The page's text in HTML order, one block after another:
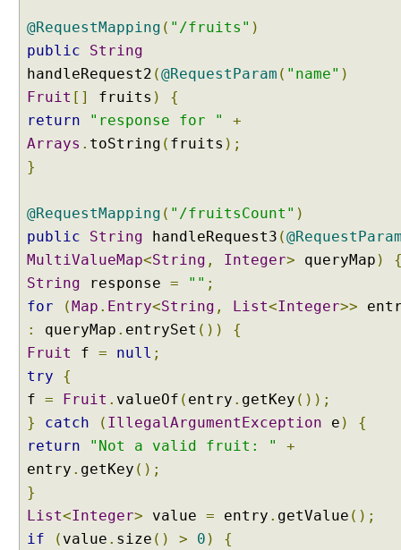
u
e
s
t
a
p
p
n
a
r
i
a
n
s
u
i
l
t
-
@RequestMapping ( "/fruits" )
public
String
handleRequest2 (@RequestParam ( "name" )
Fruit [] fruits )
{
return
"response for "
+
Arrays . toString ( fruits );
}
@RequestMapping ( "/fruitsCount" )
public
String handleRequest3 (
MultiValueMap<String , Integer> queryMap )
String response = "" ;
for
(Map . Entry<String , List<Integer>>
:
queryMap . entrySet ())
{
Fruit
f = null ;
try
{
f = Fruit . valueOf ( entry . getKey ());
}
catch ( IllegalArgumentException e )
{
return
"Not a valid fruit: "
+
entry . getKey ();
}
List<Integer> value = entry . getValue ();
if
( value . size () > 0 )
{